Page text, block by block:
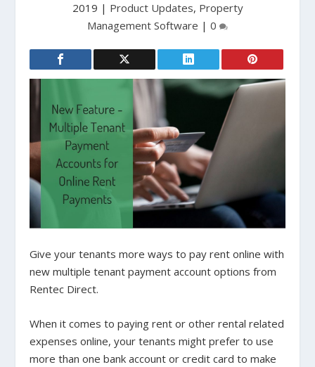
2019 | Product Updates, Property
Management Software | 0
Give your tenants more ways to pay rent online with
new multiple tenant payment account options from
Rentec Direct.
When it comes to paying rent or other rental related
expenses online, your tenants might prefer to use
more than one bank account or credit card to make